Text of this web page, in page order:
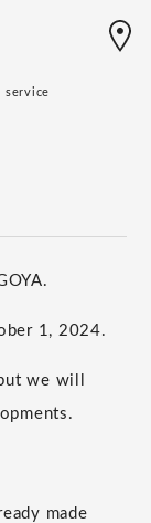
service
​ ​ 1 , 2024.
we will
made